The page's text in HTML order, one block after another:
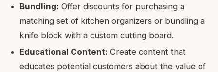
Bundling: Offer discounts for purchasing a
matching set of kitchen organizers or bundling a
knife block with a custom cutting board.
Educational Content: Create content that
educates potential customers about the value of